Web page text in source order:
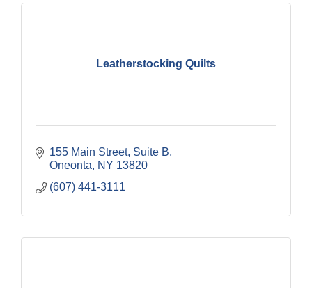
Leatherstocking Quilts
155 Main Street Suite B
Oneonta
NY 13820
(607) 441-3111